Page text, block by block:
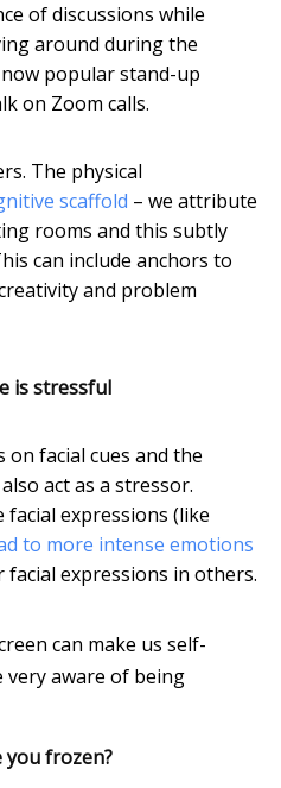
of discussions while
around during the
popular stand-up
on Zoom calls.
The physical
scaffold – we attribute
rooms and this subtly
can include anchors to
and problem
is stressful
facial cues and the
act as a stressor.
expressions (like
to more intense emotions
expressions in others.
can make us self-
very aware of being
you frozen?